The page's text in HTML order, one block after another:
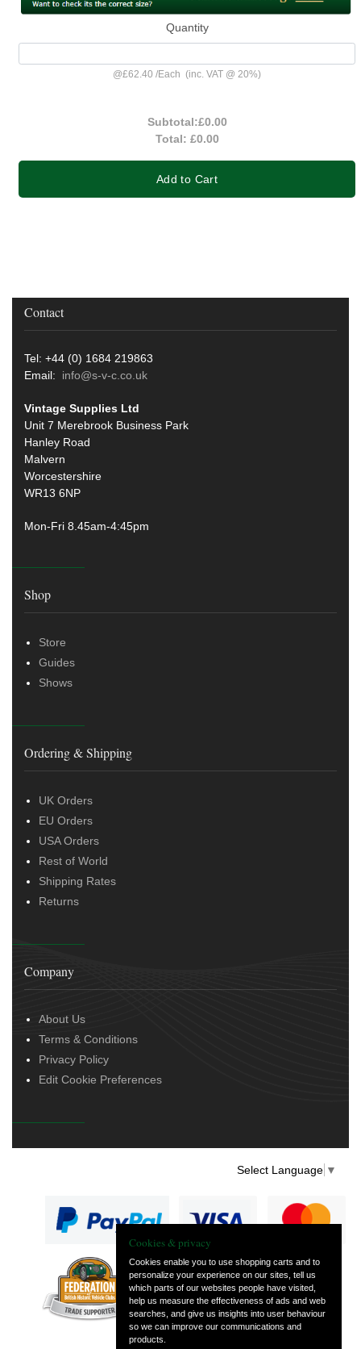
Quantity
@£62.40 /Each (inc. VAT @ 20%)
Subtotal:£0.00
Total: £0.00
Add to Cart
Contact
Tel: +44 (0) 1684 219863
Email: info@s-v-c.co.uk
Vintage Supplies Ltd
Unit 7 Merebrook Business Park
Hanley Road
Malvern
Worcestershire
WR13 6NP
Mon-Fri 8.45am-4:45pm
Shop
Store
Guides
Shows
Ordering & Shipping
UK Orders
EU Orders
USA Orders
Rest of World
Shipping Rates
Returns
Company
About Us
Terms & Conditions
Privacy Policy
Edit Cookie Preferences
Select Language ▼
— part of Vintage
and Classic Spares
Cookies & privacy
Cookies enable you to use shopping carts and to
personalize your experience on our sites, tell us
which parts of our websites people have visited,
help us measure the effectiveness of ads and web
searches, and give us insights into user behaviour
so we can improve our communications and
products.